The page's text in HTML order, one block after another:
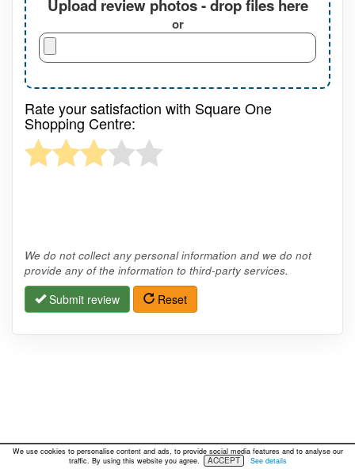
Upload review photos - drop files here
or
Rate your satisfaction with Square One
Shopping Centre:
We do not collect any personal information and we do not
provide any of the information to third-party services.
Submit review Reset
We use cookies to personalise content and ads, to provide social media features and to analyse our
traffic. By using this website you agree.
ACCEPT See details